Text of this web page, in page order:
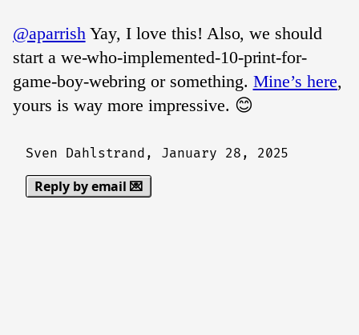
@aparrishYay, I love this! Also, we should
start a we-who-implemented-10-print-for-
game-boy-webring or something. Mine’s here,
yours is way more impressive. 😊
Sven Dahlstrand, January 28, 2025
Reply by email 💌